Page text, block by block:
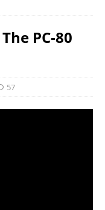
PC-80
57